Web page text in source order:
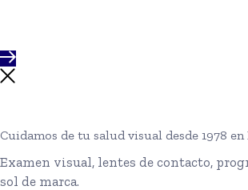
Cuidamos de tu salud visual desde 1978
Examen visual, lentes de contacto,
sol de marca.